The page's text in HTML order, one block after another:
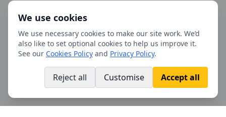
We use cookies
We use necessary cookies to make our site work. We’d
also like to set optional cookies to help us improve it.
See our Cookies Policy and Privacy Policy.
Reject all Customise Accept all